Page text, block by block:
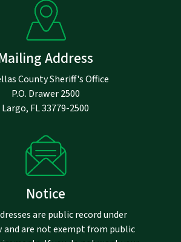
Address
County Sheriff's Office
P.O. Drawer 2500
Largo, FL 33779-2500
Notice
are public record under
and are not exempt from public